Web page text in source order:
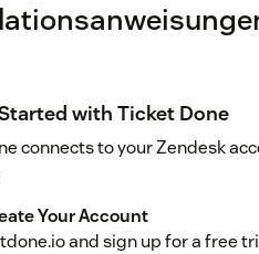
with Ticket Done
connects to your Zendesk
Your Account
and sign up for a free